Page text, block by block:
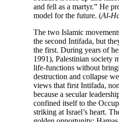
and fell as a martyr.” He
model for the future. (Al-
The two Islamic
the second Intifada, but
the first. During years of
1991), Palestinian society
life-functions without
destruction and collapse
views that first Intifada,
because a secular
confined itself to the
striking at Israel’s heart.